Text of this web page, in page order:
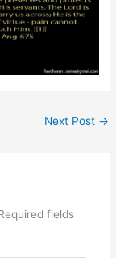
Next Post →
fields